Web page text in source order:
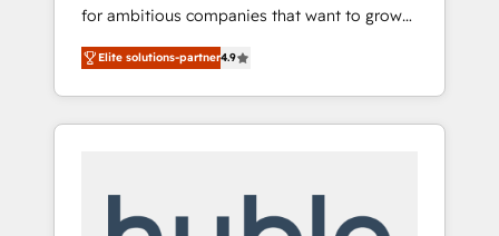
for ambitious companies that want to grow
smarter. From HubSpot onboarding, to
training, from developing a new website to
lead generation and digital marketing; we do
it all (and with great results)! In short, our
modules, integrations - Marketing & sales
Elite solutions-partner4.9